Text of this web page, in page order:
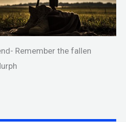
Remember the fallen